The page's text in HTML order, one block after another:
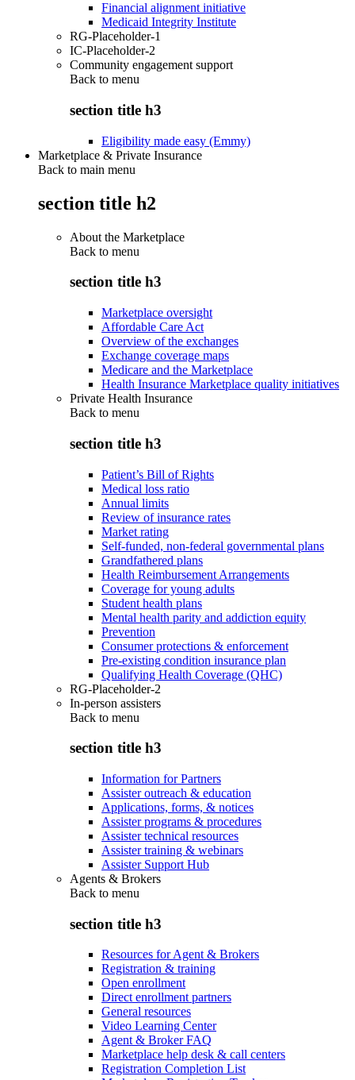
Financial alignment initiative
Medicaid Integrity Institute
RG-Placeholder-1
IC-Placeholder-2
Community engagement support
Back to menu
section title h3
Eligibility made easy (Emmy)
Marketplace & Private Insurance
Back to main menu
section title h2
About the Marketplace
Back to menu
section title h3
Marketplace oversight
Affordable Care Act
Overview of the exchanges
Exchange coverage maps
Medicare and the Marketplace
Health Insurance Marketplace quality initiatives
Private Health Insurance
Back to menu
section title h3
Patient’s Bill of Rights
Medical loss ratio
Annual limits
Review of insurance rates
Market rating
Self-funded, non-federal governmental plans
Grandfathered plans
Health Reimbursement Arrangements
Coverage for young adults
Student health plans
Mental health parity and addiction equity
Prevention
Consumer protections & enforcement
Pre-existing condition insurance plan
Qualifying Health Coverage (QHC)
RG-Placeholder-2
In-person assisters
Back to menu
section title h3
Information for Partners
Assister outreach & education
Applications, forms, & notices
Assister programs & procedures
Assister technical resources
Assister training & webinars
Assister Support Hub
Agents & Brokers
Back to menu
section title h3
Resources for Agent & Brokers
Registration & training
Open enrollment
Direct enrollment partners
General resources
Video Learning Center
Agent & Broker FAQ
Marketplace help desk & call centers
Registration Completion List